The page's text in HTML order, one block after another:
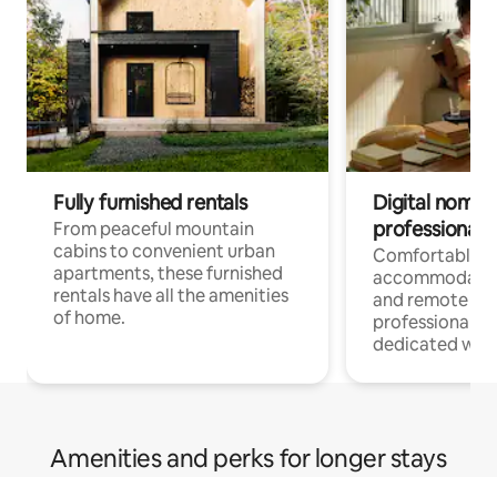
Fully furnished rentals
From peaceful mountain
cabins to convenient urban
apartments, these furnished
rentals have all the amenities
of home.
Digital
professionals
Comfortable
and remote
professionals
dedicated
Amenities and perks for longer stays